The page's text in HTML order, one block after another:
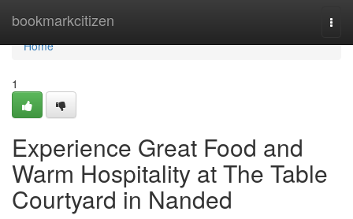
bookmarkcitizen
Home
Home
1
Experience Great Food and
Warm Hospitality at The Table
Courtyard in Nanded